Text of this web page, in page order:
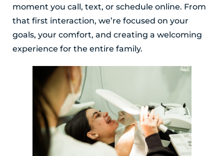
moment you call, text, or schedule online. From
that first interaction, we’re focused on your
goals, your comfort, and creating a welcoming
experience for the entire family.